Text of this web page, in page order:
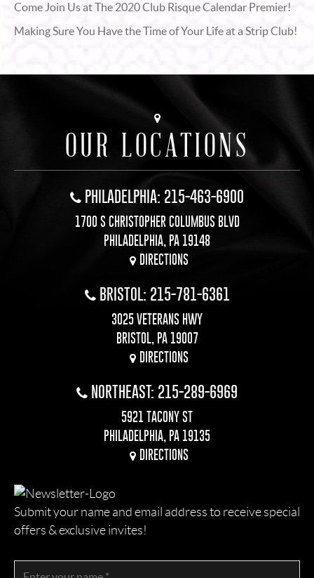
Come Join Us at The 2020 Club Risque Calendar Premier!
Making Sure You Have the Time of Your Life at a Strip Club!
OUR LOCATIONS
PHILADELPHIA: 215-463-6900
1700 S CHRISTOPHER COLUMBUS BLVD
PHILADELPHIA, PA 19148
DIRECTIONS
BRISTOL: 215-781-6361
3025 VETERANS HWY
BRISTOL, PA 19007
DIRECTIONS
NORTHEAST: 215-289-6969
5921 TACONY ST
PHILADELPHIA, PA 19135
DIRECTIONS
Submit your name and email address to receive special
offers & exclusive invites!